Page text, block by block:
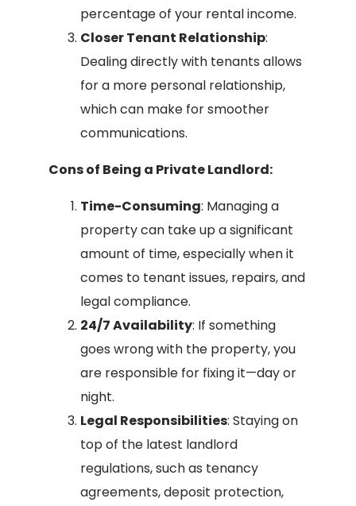
percentage of your rental income.
Closer Tenant Relationship:
Dealing directly with tenants allows
for a more personal relationship,
which can make for smoother
communications.
Cons of Being a Private Landlord:
Time-Consuming: Managing a
property can take up a significant
amount of time, especially when it
comes to tenant issues, repairs, and
legal compliance.
24/7 Availability: If something
goes wrong with the property, you
are responsible for fixing it—day or
night.
Legal Responsibilities: Staying on
top of the latest landlord
regulations, such as tenancy
agreements, deposit protection,